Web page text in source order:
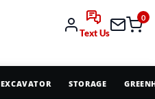
Text Us
0
EXCAVATOR STORAGE